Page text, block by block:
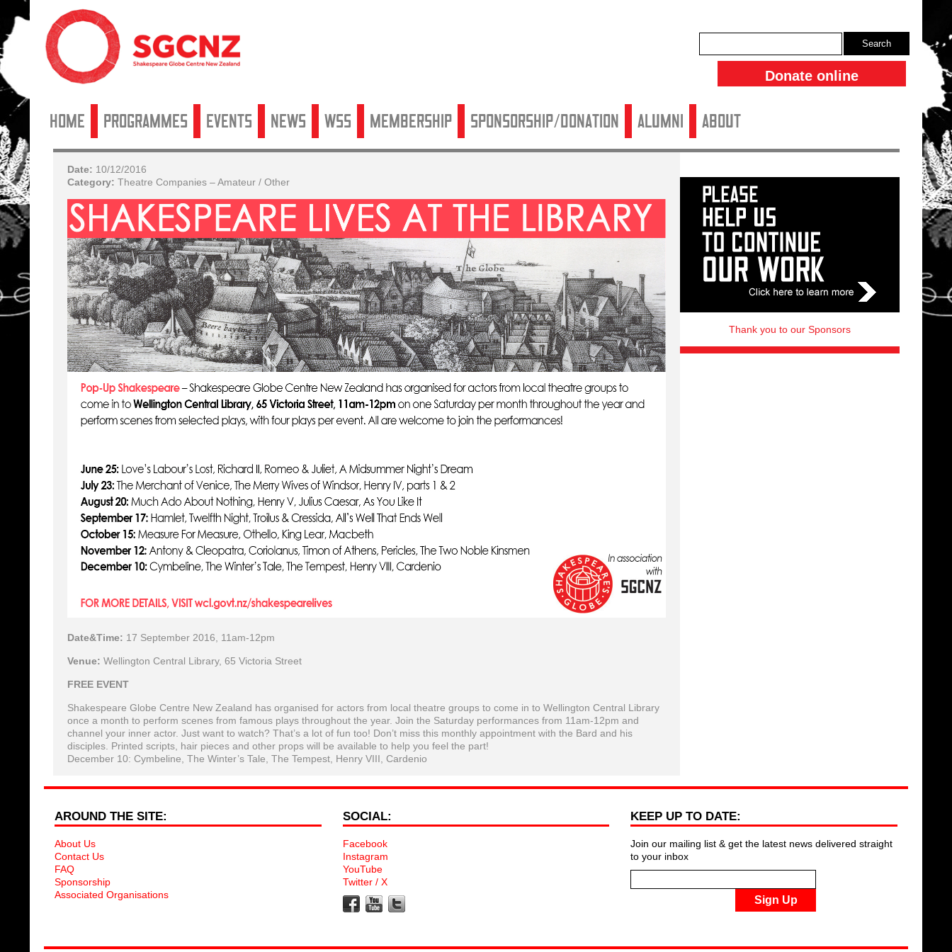
Search
Donate online
Home Programmes Events News WSS Membership Sponsorship/Donation ALUMNI About
Date: 10/12/2016
Category: Theatre Companies – Amateur / Other
Date&Time: 17 September 2016, 11am-12pm
Venue: Wellington Central Library, 65 Victoria Street
FREE EVENT
Shakespeare Globe Centre New Zealand has organised for actors from local theatre groups to come in to Wellington Central Library
once a month to perform scenes from famous plays throughout the year. Join the Saturday performances from 11am-12pm and
channel your inner actor. Just want to watch? That’s a lot of fun too! Don’t miss this monthly appointment with the Bard and his
disciples. Printed scripts, hair pieces and other props will be available to help you feel the part!
December 10: Cymbeline, The Winter’s Tale, The Tempest, Henry VIII, Cardenio
Thank you to our Sponsors
AROUND THE SITE:
About Us
Contact Us
FAQ
Sponsorship
Associated Organisations
SOCIAL:
Facebook
Instagram
YouTube
Twitter / X
KEEP UP TO DATE:
Join our mailing list & get the latest news delivered straight
to your inbox
Sign Up